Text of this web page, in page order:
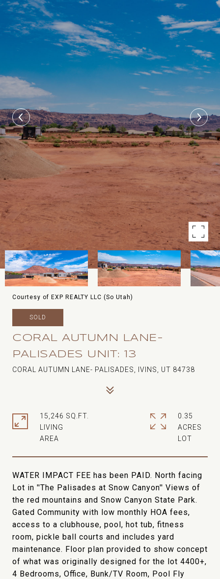
Courtesy of EXP REALTY LLC (So Utah)
SOLD
CORAL AUTUMN LANE-
PALISADES UNIT: 13
CORAL AUTUMN LANE- PALISADES, IVINS, UT 84738
WATER IMPACT FEE has been PAID. North facing
Lot in ''The Palisades at Snow Canyon'' Views of
the red mountains and Snow Canyon State Park.
Gated Community with low monthly HOA fees,
access to a clubhouse, pool, hot tub, fitness
room, pickle ball courts and includes yard
maintenance. Floor plan provided to show concept
of what was originally designed for the lot 4400+,
4 Bedrooms, Office, Bunk/TV Room, Pool Fly
15,246 SQ.FT.
LIVING
0.35
ACRES